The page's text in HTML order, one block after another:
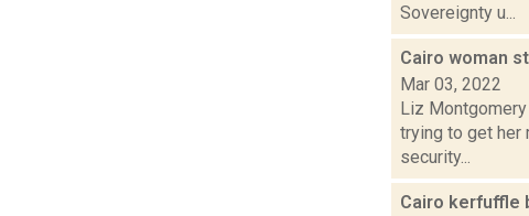
Sovereignty u...
Cairo woman
Mar 03, 2022
Liz
trying to get her
security...
Cairo kerfuffle